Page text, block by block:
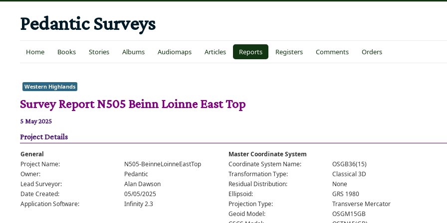
Pedantic Surveys
Home Books Stories Albums Audiomaps Articles Reports Registers Comments Orders
Western Highlands
Survey Report N505 Beinn Loinne East Top
5 May 2025
Project Details
General
Project Name:
N505-BeinneLoinneEastTop
Owner:
Pedantic
Lead Surveyor:
Alan Dawson
Date Created:
05/05/2025
Application Software:
Infinity 2.3
Master Coordinate System
Coordinate System Name:
OSGB36(15)
Transformation Type:
Classical 3D
Residual Distribution:
None
Ellipsoid:
GRS 1980
Projection Type:
Transverse Mercator
Geoid Model:
OSGM15GB